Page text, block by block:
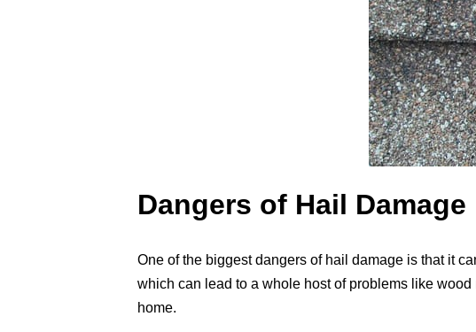
Dangers of Hail Damage
One of the biggest dangers of hail damage is that it
which can lead to a whole host of problems like
home.